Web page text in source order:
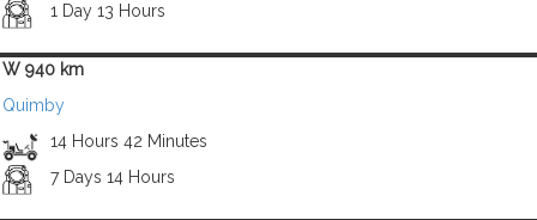
1 Day 13 Hours
W 940 km
Quimby
14 Hours 42 Minutes
7 Days 14 Hours